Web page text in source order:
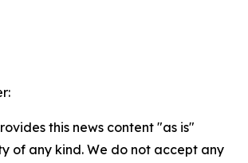
this news content "as is"
of any kind. We do not accept any